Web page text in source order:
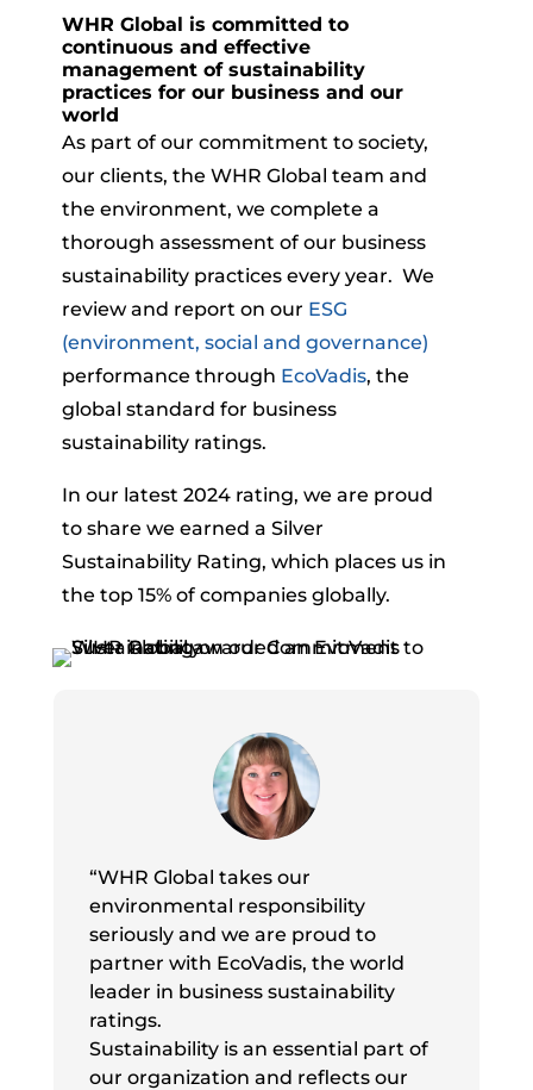
WHR Global is committed to
continuous and effective
management of sustainability
practices for our business and our
world
As part of our commitment to society,
our clients, the WHR Global team and
the environment, we complete a
thorough assessment of our business
sustainability practices every year. We
review and report on our ESG
(environment, social and governance)
performance through EcoVadis, the
global standard for business
sustainability ratings.
In our latest 2024 rating, we are proud
to share we earned a Silver
Sustainability Rating, which places us in
the top 15% of companies globally.
“WHR Global takes our
environmental responsibility
seriously and we are proud to
partner with EcoVadis, the world
leader in business sustainability
ratings.
Sustainability is an essential part of
our organization and reflects our